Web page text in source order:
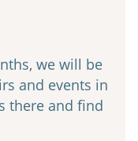
we will be
and events in
there and find